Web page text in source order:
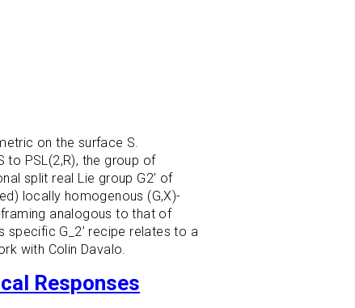
on the surface S.
PSL(2,R), the group of
split real Lie group G2’ of
locally homogenous (G,X)-
analogous to that of
G_2’ recipe relates to a
with Colin Davalo.
Responses